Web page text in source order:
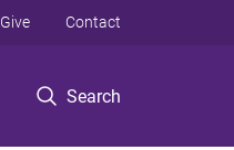
Search
Give Contact